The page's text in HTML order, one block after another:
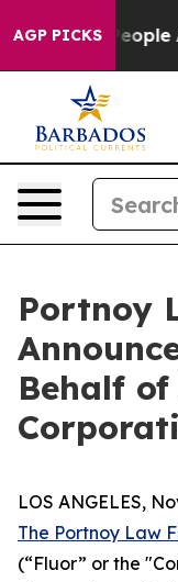
AGP PICKS
Win: “People
Portnoy
Behalf
LOS ANGELES,
The Portnoy Law
(“Fluor” or the